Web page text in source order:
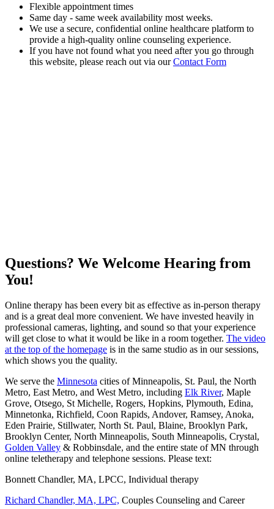
Flexible appointment times
Same day - same week availability most weeks.
We use a secure, confidential online healthcare platform to
provide a high-quality online counseling experience.
If you have not found what you need after you go through
this website, please reach out via ourContact Form
Questions? We Welcome Hearing from
You!
Online therapy has been every bit as effective as in-person therapy
and is a great deal more convenient. We have invested heavily in
professional cameras, lighting, and sound so that your experience
will get close to what it would be like in a room together. The video
at the top of the homepage is in the same studio as in our sessions,
which shows you the quality.
We serve the Minnesota cities of Minneapolis, St. Paul, the North
Metro, East Metro, and West Metro, including Elk River, Maple
Grove, Otsego, St Michelle, Rogers, Hopkins, Plymouth, Edina,
Minnetonka, Richfield, Coon Rapids, Andover, Ramsey, Anoka,
Eden Prairie, Stillwater, North St. Paul, Blaine, Brooklyn Park,
Brooklyn Center, North Minneapolis, South Minneapolis, Crystal,
Golden Valley & Robbinsdale, and the entire state of MN through
online teletherapy and telephone sessions. Please text:
Bonnett Chandler, MA, LPCC, Individual therapy
Richard Chandler, MA, LPC, Couples Counseling and Career